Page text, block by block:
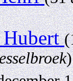
Hubert
)